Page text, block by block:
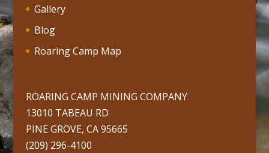
Gallery
Blog
Roaring Camp Map
ROARING CAMP MINING COMPANY
13010 TABEAU RD
PINE GROVE, CA 95665
(209) 296-4100